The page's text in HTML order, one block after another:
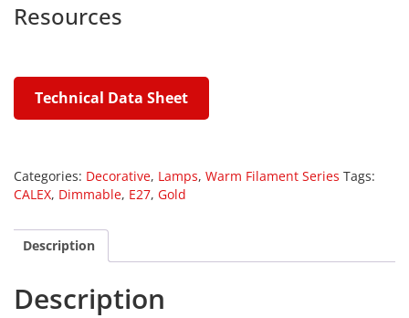
Resources
Technical Data Sheet
Categories: Decorative, Lamps, Warm Filament Series Tags:
CALEX, Dimmable, E27, Gold
Description
Description